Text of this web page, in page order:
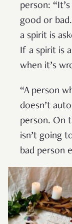
person:
good or
a spirit is
If a spirit is
when it’s
“A person
doesn’t
person. On
isn’t going
bad person